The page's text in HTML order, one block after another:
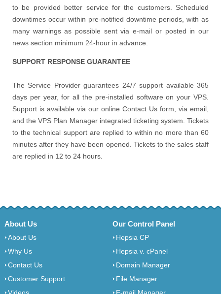
to be provided better service for the customers. Scheduled
downtimes occur within pre-notified downtime periods, with as
many warnings as possible sent via e-mail or posted in our
news section minimum 24-hour in advance.
SUPPORT RESPONSE GUARANTEE
The Service Provider guarantees 24/7 support available 365
days per year, for all the pre-installed software on your VPS.
Support is available via our online Contact Us form, via email,
and the VPS Plan Manager integrated ticketing system. Tickets
to the technical support are replied to within no more than 60
minutes after they have been opened. Tickets to the sales staff
are replied in 12 to 24 hours.
About Us
About Us
Why Us
Contact Us
Customer Support
Our Control Panel
Hepsia CP
Hepsia v. cPanel
Domain Manager
File Manager